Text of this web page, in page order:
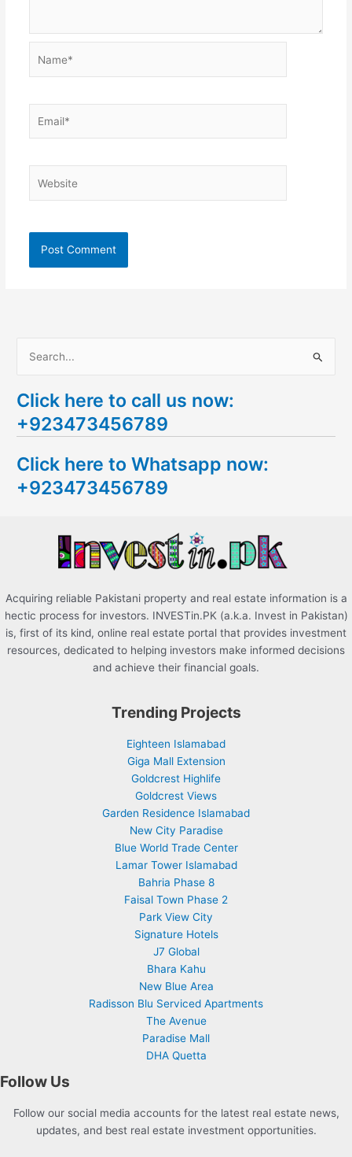
a
r
h
f
Click here to call us now:
+923473456789
Click here to Whatsapp now:
+923473456789
Acquiring reliable Pakistani property and real estate information is a
hectic process for investors. INVESTin.PK (a.k.a. Invest in Pakistan)
is, first of its kind, online real estate portal that provides investment
resources, dedicated to helping investors make informed decisions
and achieve their financial goals.
Trending Projects
Eighteen Islamabad
Giga Mall Extension
Goldcrest Highlife
Goldcrest Views
Garden Residence Islamabad
New City Paradise
Blue World Trade Center
Lamar Tower Islamabad
Bahria Phase 8
Faisal Town Phase 2
Park View City
Signature Hotels
J7 Global
Bhara Kahu
New Blue Area
Radisson Blu Serviced Apartments
The Avenue
Paradise Mall
DHA Quetta
Follow Us
Follow our social media accounts for the latest real estate news,
updates, and best real estate investment opportunities.